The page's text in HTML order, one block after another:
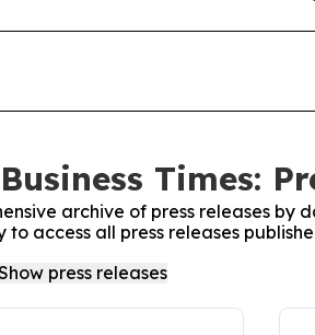
Times:
archive of press releases by
access all press releases